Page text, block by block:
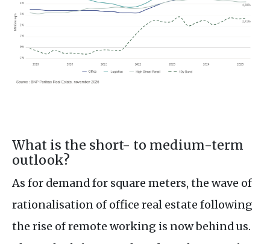
What is the short- to medium-term
outlook?
As for demand for square meters, the wave of
rationalisation of office real estate following
the rise of remote working is now behind us.